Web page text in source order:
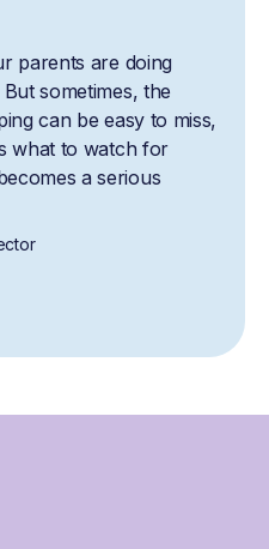
parents are doing
sometimes, the
can be easy to miss,
what to watch for
a serious